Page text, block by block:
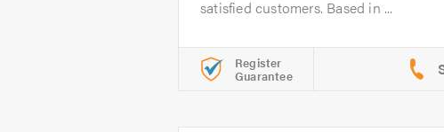
satisfied customers. Based in ...
Register
Guarantee